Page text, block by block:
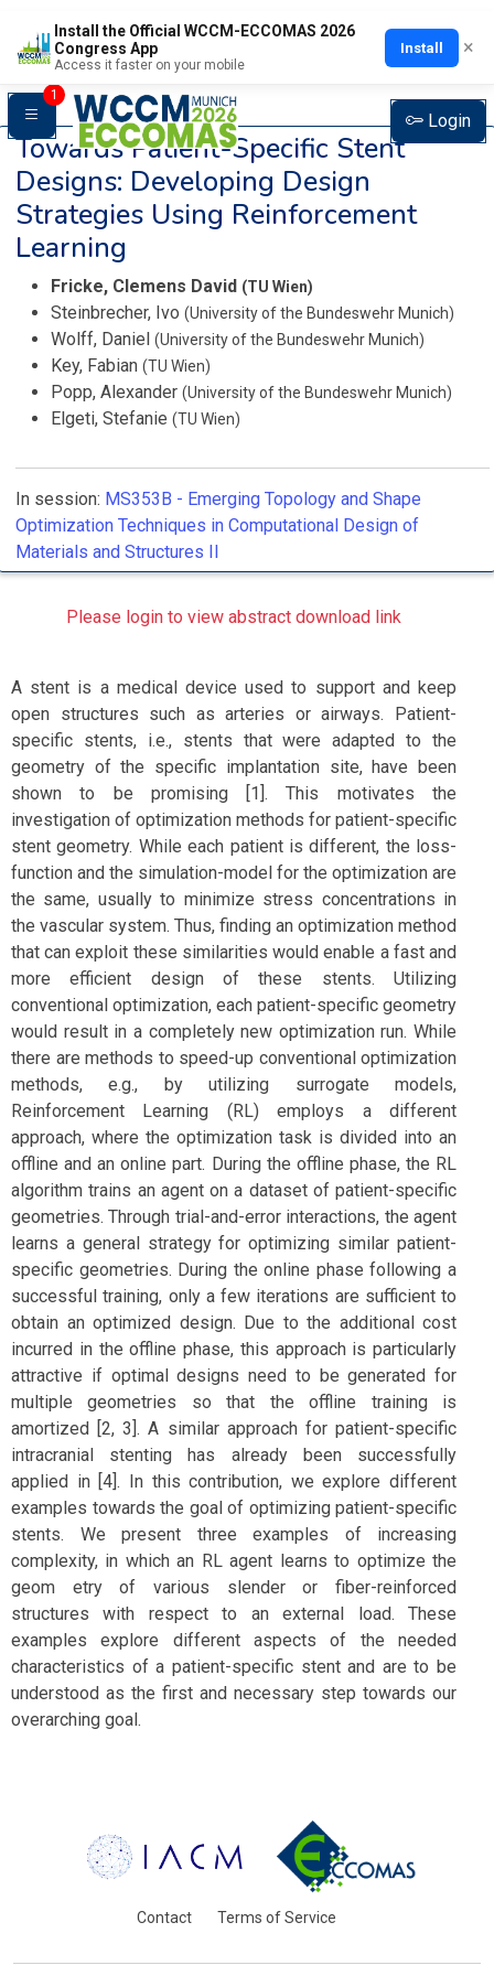
Install the Official WCCM-ECCOMAS 2026
Congress App
Access it faster on your mobile
Install ×
1
Login
Towards Patient-Specific Stent
Designs: Developing Design
Strategies Using Reinforcement
Learning
Fricke, Clemens David (TU Wien)
Steinbrecher, Ivo (University of the Bundeswehr Munich)
Wolff, Daniel (University of the Bundeswehr Munich)
Key, Fabian (TU Wien)
Popp, Alexander (University of the Bundeswehr Munich)
Elgeti, Stefanie (TU Wien)
In session: MS353B - Emerging Topology and Shape
Optimization Techniques in Computational Design of
Materials and Structures II
Please login to view abstract download link
A stent is a medical device used to support and keep
open structures such as arteries or airways. Patient-
specific stents, i.e., stents that were adapted to the
geometry of the specific implantation site, have been
shown to be promising [1]. This motivates the
investigation of optimization methods for patient-specific
stent geometry. While each patient is different, the loss-
function and the simulation-model for the optimization are
the same, usually to minimize stress concentrations in
the vascular system. Thus, finding an optimization method
that can exploit these similarities would enable a fast and
more efficient design of these stents. Utilizing
conventional optimization, each patient-specific geometry
would result in a completely new optimization run. While
there are methods to speed-up conventional optimization
methods, e.g., by utilizing surrogate models,
Reinforcement Learning (RL) employs a different
approach, where the optimization task is divided into an
offline and an online part. During the offline phase, the RL
algorithm trains an agent on a dataset of patient-specific
geometries. Through trial-and-error interactions, the agent
learns a general strategy for optimizing similar patient-
specific geometries. During the online phase following a
successful training, only a few iterations are sufficient to
obtain an optimized design. Due to the additional cost
incurred in the offline phase, this approach is particularly
attractive if optimal designs need to be generated for
multiple geometries so that the offline training is
amortized [2, 3]. A similar approach for patient-specific
intracranial stenting has already been successfully
applied in [4]. In this contribution, we explore different
examples towards the goal of optimizing patient-specific
stents. We present three examples of increasing
complexity, in which an RL agent learns to optimize the
geom etry of various slender or fiber-reinforced
structures with respect to an external load. These
examples explore different aspects of the needed
characteristics of a patient-specific stent and are to be
understood as the first and necessary step towards our
overarching goal.
Contact Terms of Service